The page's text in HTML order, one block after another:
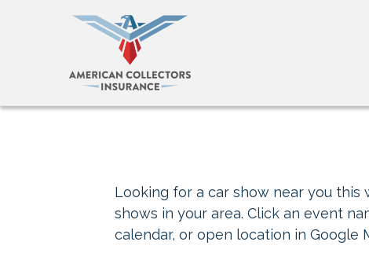
Looking for a car show near you
shows in your area. Click an event
calendar, or open location in Google